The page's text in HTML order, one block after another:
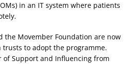
in an IT system where patients
the Movember Foundation are now
trusts to adopt the programme.
of Support and Influencing from